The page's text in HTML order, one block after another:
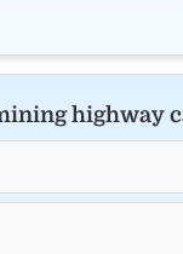
highway